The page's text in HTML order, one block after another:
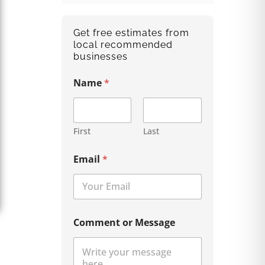
Get free estimates from
local recommended
businesses
Name*
First Last
Email *
Comment or Message